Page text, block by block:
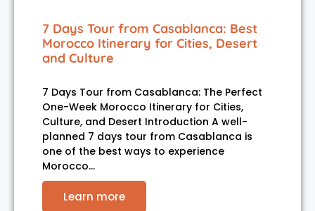
7 Days Tour from Casablanca: Best
Morocco Itinerary for Cities, Desert
and Culture
7 Days Tour from Casablanca: The Perfect
One-Week Morocco Itinerary for Cities,
Culture, and Desert Introduction A well-
planned 7 days tour from Casablanca is
one of the best ways to experience
Morocco…
Learn more